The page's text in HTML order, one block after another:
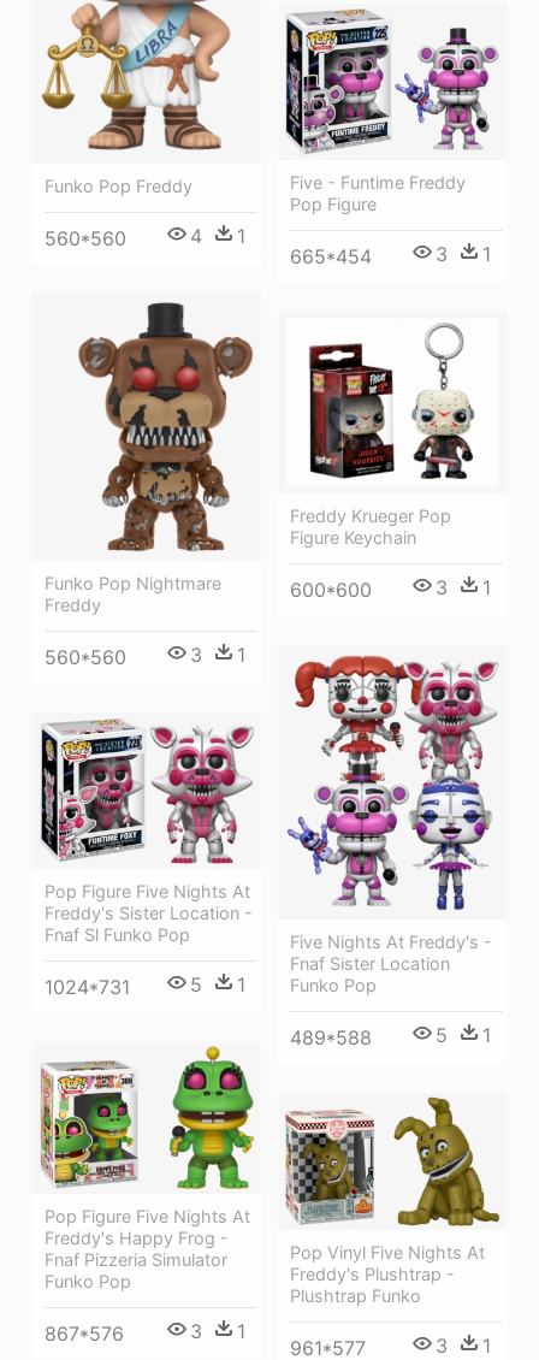
Funko Pop Freddy
560*560 4 1
Five - Funtime Freddy
Pop Figure
665*454 3 1
Funko Pop Nightmare
Freddy
560*560 3 1
Freddy Krueger Pop
Figure Keychain
600*600 3 1
Five Nights At Freddy's -
Fnaf Sister Location
Funko Pop
489*588 5 1
Pop Figure Five Nights At
Freddy's Sister Location -
Fnaf Sl Funko Pop
1024*731 5 1
Pop Figure Five Nights At
Freddy's Happy Frog -
Fnaf Pizzeria Simulator
Funko Pop
867*576 3 1
Pop Vinyl Five Nights At
Freddy's Plushtrap -
Plushtrap Funko
961*577 3 1